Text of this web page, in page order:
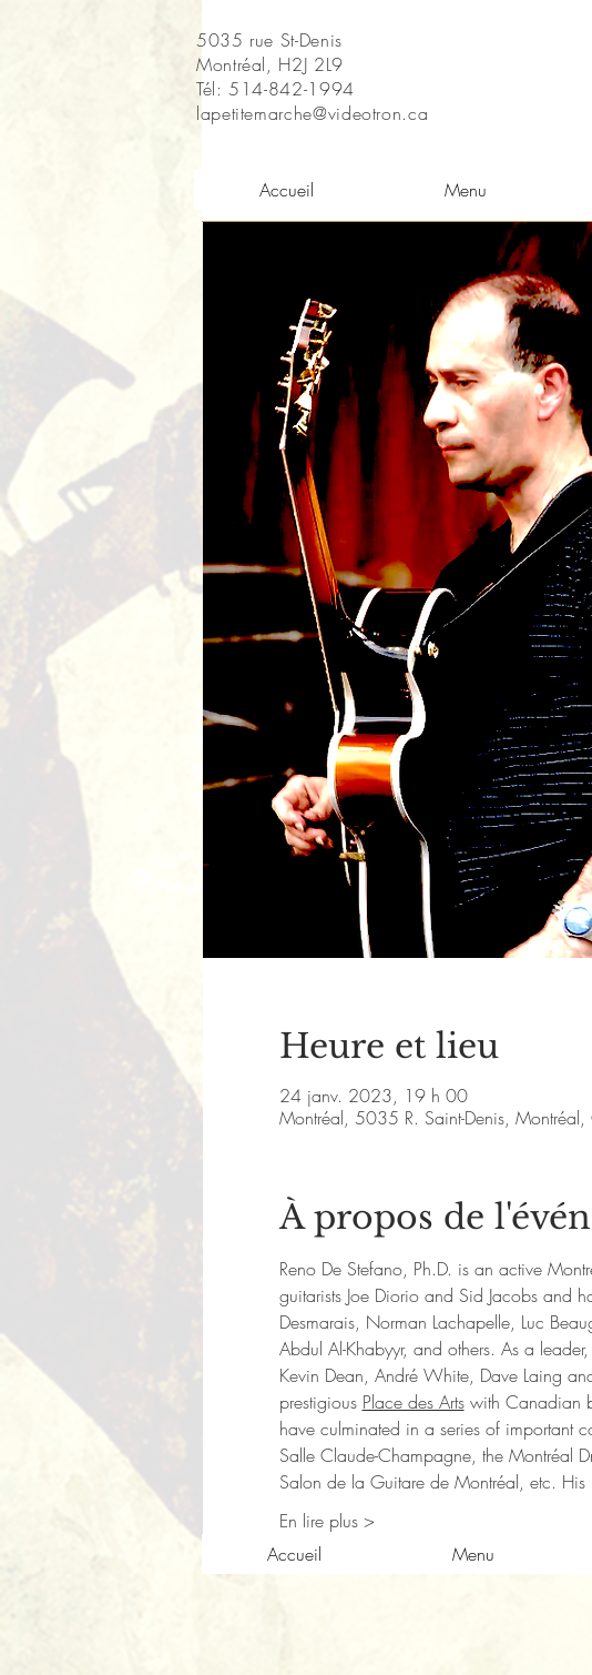
5035 rue St-Denis
Montréal, H2J 2L9
Tél: 514-842-1994
lapetitemarche@videotron.ca
Accueil Menu
Heure et lieu
24 janv. 2023, 19 h 00
Montréal, 5035 R. Saint-Denis,
À propos de
Reno De Stefano, Ph.D. is an active
guitarists Joe Diorio and Sid Jacobs and
Desmarais, Norman Lachapelle, Luc
Abdul Al-Khabyyr, and others. As a
Kevin Dean, André White, Dave Laing
prestigious Place des Arts with Canadian
have culminated in a series of important
Salle Claude-Champagne, the Montréal
Salon de la Guitare de Montréal, etc.
En lire plus >
Accueil
Menu